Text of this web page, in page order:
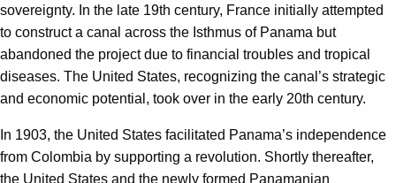
sovereignty. In the late 19th century, France initially attempted
to construct a canal across the Isthmus of Panama but
abandoned the project due to financial troubles and tropical
diseases. The United States, recognizing the canal’s strategic
and economic potential, took over in the early 20th century.
In 1903, the United States facilitated Panama’s independence
from Colombia by supporting a revolution. Shortly thereafter,
the United States and the newly formed Panamanian